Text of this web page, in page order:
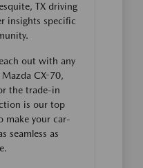
TX driving
insights specific
out with any
CX-70,
the trade-in
is our top
make your car-
seamless as